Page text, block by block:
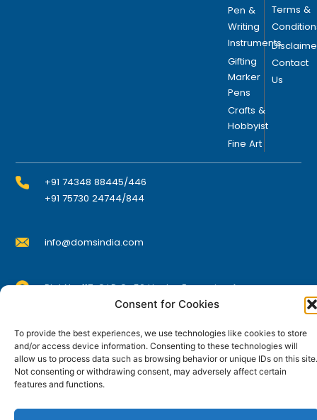
Consent for Cookies
To provide the best experiences, we use technologies like cookies to store
and/or access device information. Consenting to these technologies will
allow us to process data such as browsing behavior or unique IDs on this site.
Not consenting or withdrawing consent, may adversely affect certain
features and functions.
+91 74348 88445/446
+91 75730 24744/844
info@domsindia.com
Plot No. 117, G.I.D.C., 52 Hector Expansion Area,
Umbergaon – 396171, Dist. Valsad, Gujarat, India
n
s
t
a
g
r
m
o
u
t
b
e
a
c
e
o
i
n
k
d
Pen &
Writing
Instruments
Gifting
Marker
Pens
Crafts &
Hobbyist
Fine Art
Terms &
Contact
Us
© DOMS Industries Limited. DOMS® and all related
trademarks are the property of DOMS Industries Limited.